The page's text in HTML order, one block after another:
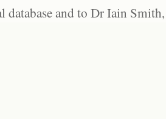
database and to Dr Iain